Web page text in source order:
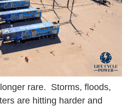
rare. Storms, floods,
are hitting harder and